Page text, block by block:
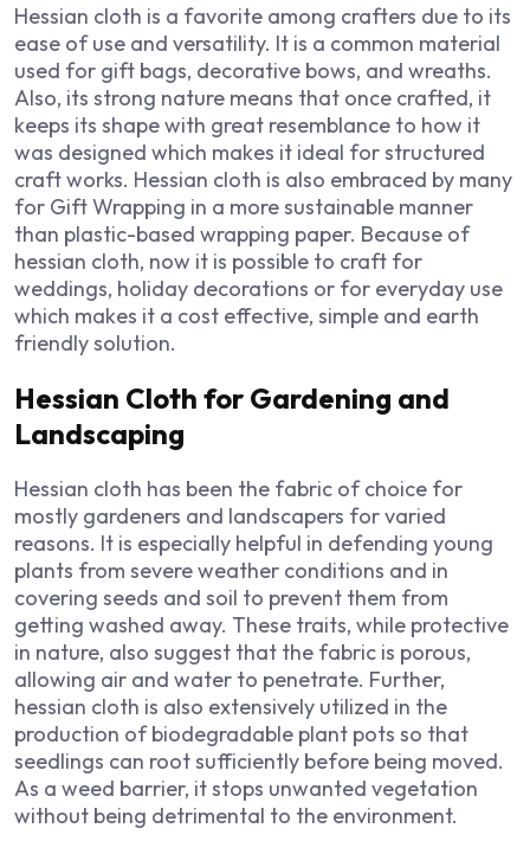
Hessian cloth is a favorite among crafters due to its
ease of use and versatility. It is a common material
used for gift bags, decorative bows, and wreaths.
Also, its strong nature means that once crafted, it
keeps its shape with great resemblance to how it
was designed which makes it ideal for structured
craft works. Hessian cloth is also embraced by many
for Gift Wrapping in a more sustainable manner
than plastic-based wrapping paper. Because of
hessian cloth, now it is possible to craft for
weddings, holiday decorations or for everyday use
which makes it a cost effective, simple and earth
friendly solution.
Hessian Cloth for Gardening and
Landscaping
Hessian cloth has been the fabric of choice for
mostly gardeners and landscapers for varied
reasons. It is especially helpful in defending young
plants from severe weather conditions and in
covering seeds and soil to prevent them from
getting washed away. These traits, while protective
in nature, also suggest that the fabric is porous,
allowing air and water to penetrate. Further,
hessian cloth is also extensively utilized in the
production of biodegradable plant pots so that
seedlings can root sufficiently before being moved.
As a weed barrier, it stops unwanted vegetation
without being detrimental to the environment.